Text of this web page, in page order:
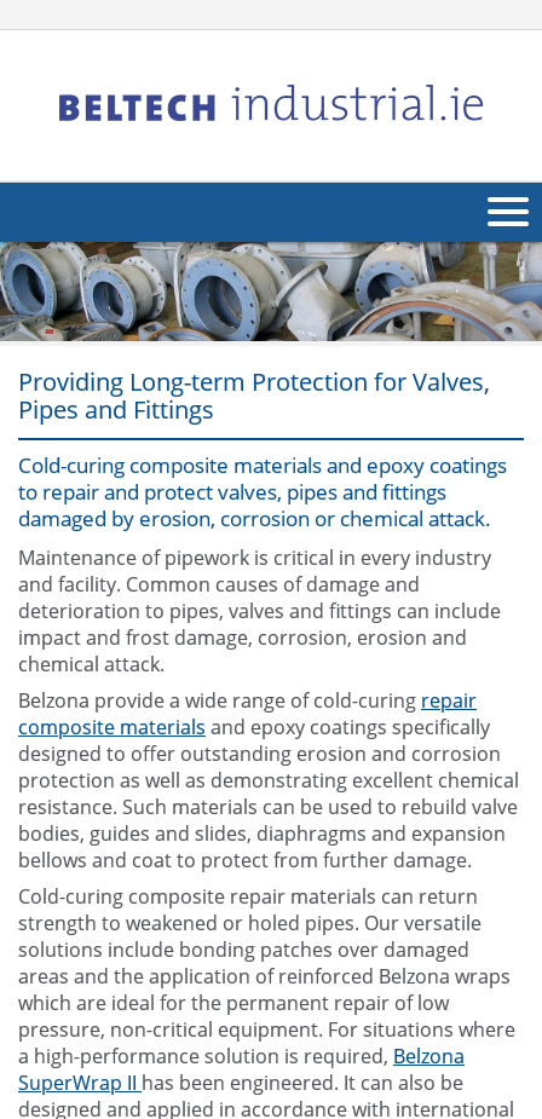
About Us
Products
Applications
Providing Long-term Protection for Valves,
Pipes and Fittings
Cold-curing composite materials and epoxy coatings
to repair and protect valves, pipes and fittings
damaged by erosion, corrosion or chemical attack.
Maintenance of pipework is critical in every industry
and facility. Common causes of damage and
deterioration to pipes, valves and fittings can include
impact and frost damage, corrosion, erosion and
chemical attack.
Belzona provide a wide range of cold-curing repair
composite materials and epoxy coatings specifically
designed to offer outstanding erosion and corrosion
protection as well as demonstrating excellent chemical
resistance. Such materials can be used to rebuild valve
bodies, guides and slides, diaphragms and expansion
bellows and coat to protect from further damage.
Cold-curing composite repair materials can return
strength to weakened or holed pipes. Our versatile
solutions include bonding patches over damaged
areas and the application of reinforced Belzona wraps
which are ideal for the permanent repair of low
pressure, non-critical equipment. For situations where
a high-performance solution is required, Belzona
SuperWrap II has been engineered. It can also be
designed and applied in accordance with international